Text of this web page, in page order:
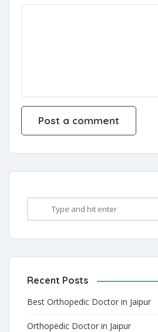
Recent Posts
Best Orthopedic Doctor in Jaipur
Orthopedic Doctor in Jaipur